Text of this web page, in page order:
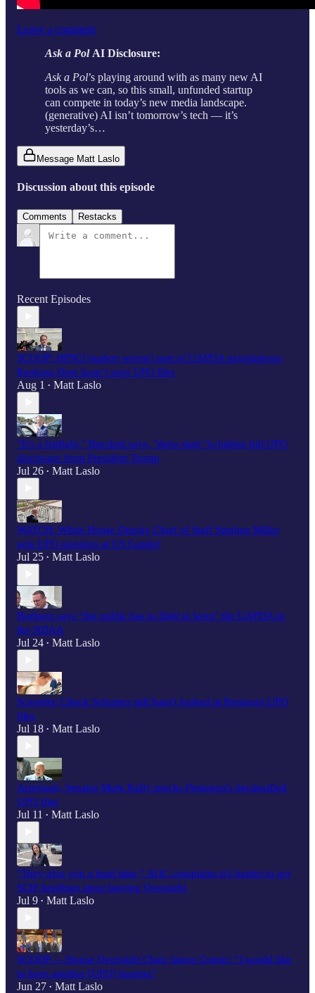
Leave a comment
Ask a Pol AI Disclosure:
Ask a Pol’s playing around with as many new AI
tools as we can, so this small, unfunded startup
can compete in today’s new media landscape.
(generative) AI isn’t tomorrow’s tech — it’s
yesterday’s…
Message Matt Laslo
Discussion about this episode
Comments Restacks
Recent Episodes
SCOOP: HPSCI leaders weren't part of UAPDA negotiations;
Ranking Dem hasn’t seen UFO files
Aug 1 • Matt Laslo
"It’s a fistfight," Burchett says, "deep state" is hiding full UFO
disclosure from President Trump
Jul 26 • Matt Laslo
WATCH: White House Deputy Chief of Staff Stephen Miller
gets UFO question at US Capitol
Jul 25 • Matt Laslo
Burlison says “the public has to fight to keep" the UAPDA in
the NDAA
Jul 24 • Matt Laslo
Scooplet: Chuck Schumer still hasn't looked at Pentagon UFO
files
Jul 18 • Matt Laslo
Astronaut, Senator Mark Kelly mocks Pentagon's declassified
UFO files
Jul 11 • Matt Laslo
"They give you a hard time,” AOC complains it's harder to get
SCIF briefings since leaving Oversight
Jul 9 • Matt Laslo
SCOOP — House Oversight Chair James Comer: “I would like
to have another [UFO] hearing”
Jun 27 • Matt Laslo